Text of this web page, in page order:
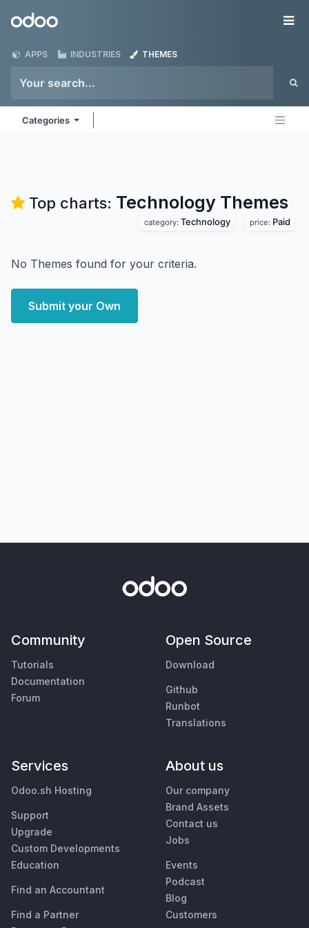
Odoo
APPS INDUSTRIES THEMES
Categories
Top charts: Technology Themes
category: Technology price: Paid
No Themes found for your criteria.
Submit your Own
Community
Tutorials
Documentation
Forum
Open Source
Download
Github
Runbot
Translations
Services
Odoo.sh Hosting
Support
Upgrade
Custom Developments
Education
Find an Accountant
Find a Partner
About us
Our company
Brand Assets
Contact us
Jobs
Events
Podcast
Blog
Customers